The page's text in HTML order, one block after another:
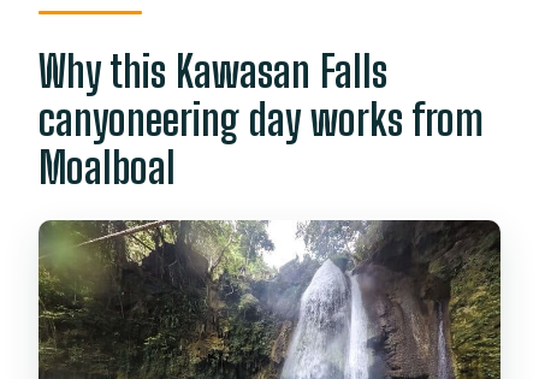
Kawasan Falls?
What is included in the tour price?
Is the zipline included?
What should I bring?
Why this Kawasan Falls
canyoneering day works from
Moalboal